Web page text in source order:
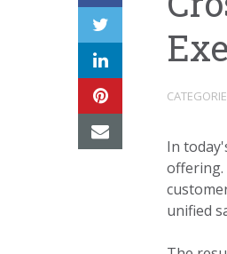
In
offering.
unified